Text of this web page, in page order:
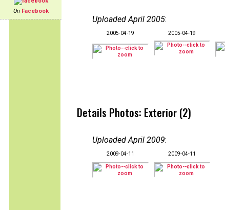
On Facebook
Uploaded April 2005:
2005-04-19 2005-04-19
Details Photos: Exterior (2)
Uploaded April 2009:
2009-04-11 2009-04-11